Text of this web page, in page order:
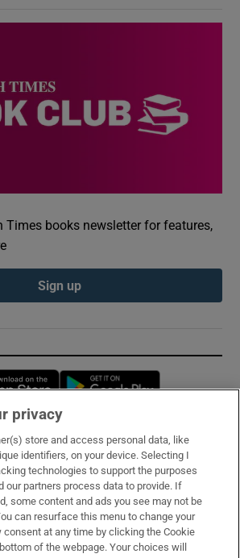
Times books newsletter for features,
Sign up
Opens in new window
& Services
privacy
store and access personal data, like
identifiers, on your device. Selecting I
technologies to support the purposes
our partners process data to provide. If
some content and ads you see may not be
can resurface this menu to change your
at any time by clicking the Cookie
of the webpage. Your choices will